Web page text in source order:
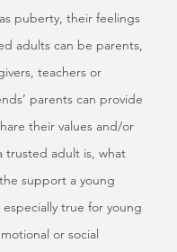
puberty, their feelings
adults can be parents,
teachers or
parents can provide
their values and/or
trusted adult is, what
support a young
true for young
or social